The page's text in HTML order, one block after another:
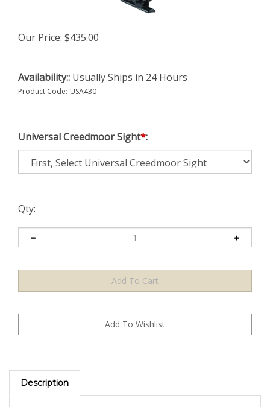
Our Price: $435.00
Availability:: Usually Ships in 24 Hours
Product Code: USA430
Universal Creedmoor Sight*:
Qty:
Description